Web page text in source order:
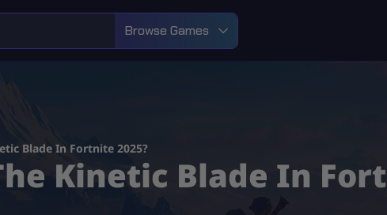
Browse Games
Blade In Fortnite 2025?
Kinetic Blade In